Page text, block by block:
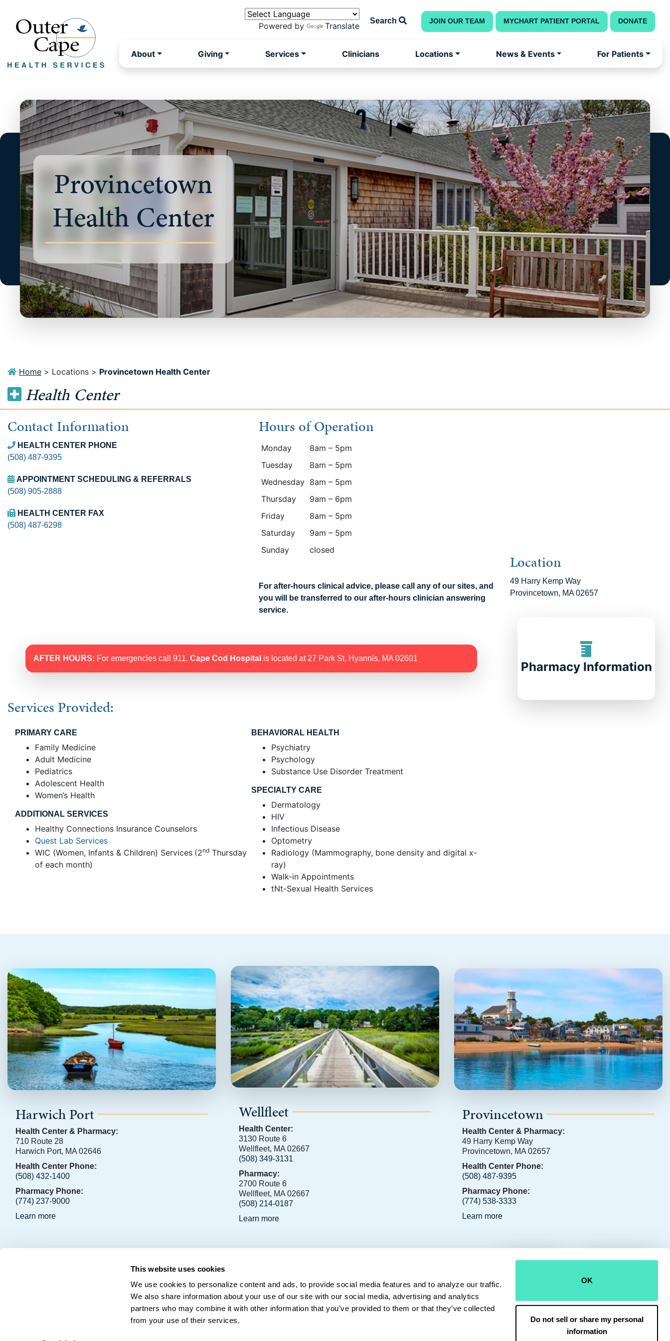
This website uses cookies
We use cookies to personalize content and ads, to provide social media features and to analyze our traffic.
We also share information about your use of our site with our social media, advertising and analytics
partners who may combine it with other information that you’ve provided to them or that they’ve collected
from your use of their services.
OK
Do not sell or share my personal
information
Powered by Translate
Search JOIN OUR TEAM MYCHART PATIENT PORTAL DONATE
About Giving Services Clinicians Locations News & Events For Patients
Provincetown
Health Center
Home > Locations > Provincetown Health Center
Health Center
Contact Information
HEALTH CENTER PHONE
(508) 487-9395
APPOINTMENT SCHEDULING & REFERRALS
(508) 905-2888
HEALTH CENTER FAX
(508) 487-6298
Hours of Operation
Monday
8am – 5pm
Tuesday
8am – 5pm
Wednesday 8am – 5pm
Thursday
9am – 6pm
Friday
8am – 5pm
Saturday
9am – 5pm
Sunday
closed
For after-hours clinical advice, please call any of our sites, and
you will be transferred to our after-hours clinician answering
service.
AFTER HOURS: For emergencies call 911. Cape Cod Hospital is located at 27 Park St, Hyannis, MA 02601
Services Provided:
PRIMARY CARE
Family Medicine
Adult Medicine
Pediatrics
Adolescent Health
Women’s Health
ADDITIONAL SERVICES
Healthy Connections Insurance Counselors
Quest Lab Services
WIC (Women, Infants & Children) Services (2nd Thursday
of each month)
BEHAVIORAL HEALTH
Psychiatry
Psychology
Substance Use Disorder Treatment
SPECIALTY CARE
Dermatology
HIV
Infectious Disease
Optometry
Radiology (Mammography, bone density and digital x-
ray)
Walk-in Appointments
tNt-Sexual Health Services
Location
49 Harry Kemp Way
Provincetown, MA 02657
Pharmacy Information
Harwich Port
Health Center & Pharmacy:
710 Route 28
Harwich Port, MA 02646
Health Center Phone:
(508) 432-1400
Pharmacy Phone:
(774) 237-9000
Learn more
Wellfleet
Health Center:
3130 Route 6
Wellfleet, MA 02667
(508) 349-3131
Pharmacy:
2700 Route 6
Wellfleet, MA 02667
(508) 214-0187
Learn more
Provincetown
Health Center & Pharmacy:
49 Harry Kemp Way
Provincetown, MA 02657
Health Center Phone:
(508) 487-9395
Pharmacy Phone:
(774) 538-3333
Learn more
Copyright © 2026 • Outer Cape Health Services • P.O. Box 2796, Orleans, MA 02653
CONTACT US JOIN OUR TEAM